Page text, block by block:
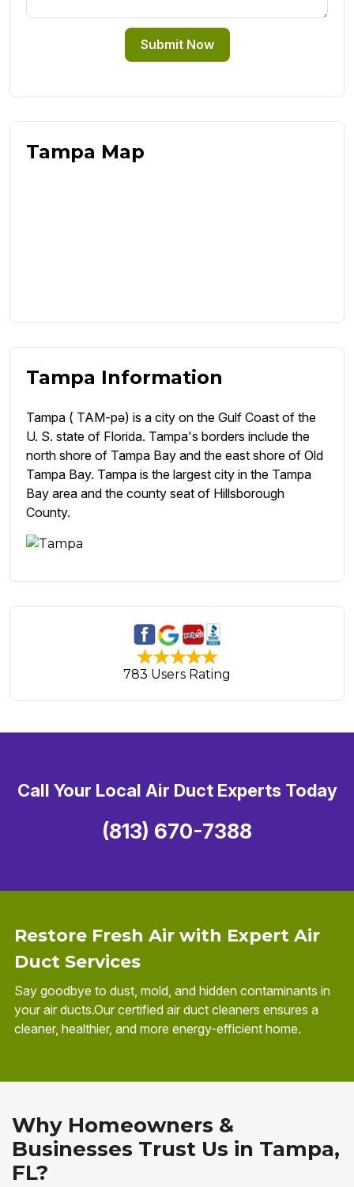
Submit Now
Tampa Map
Tampa Information
Tampa ( TAM-pə) is a city on the Gulf Coast of the
U. S. state of Florida. Tampa's borders include the
north shore of Tampa Bay and the east shore of Old
Tampa Bay. Tampa is the largest city in the Tampa
Bay area and the county seat of Hillsborough
County.
783 Users Rating
Restore Fresh Air with Expert Air
Duct Services
Say goodbye to dust, mold, and hidden contaminants in
your air ducts.Our certified air duct cleaners ensures a
cleaner, healthier, and more energy-efficient home.
Call Your Local Air Duct Experts Today
(813) 670-7388
Why Homeowners &
Businesses Trust Us in Tampa,
FL?